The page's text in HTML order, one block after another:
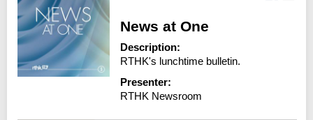
News at One
Description:
RTHK's lunchtime bulletin.
Presenter:
RTHK Newsroom